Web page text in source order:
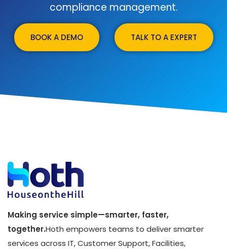
compliance management.
BOOK A DEMO TALK TO A EXPERT
Making service simple—smarter, faster,
together.Hoth empowers teams to deliver smarter
services across IT, Customer Support, Facilities,